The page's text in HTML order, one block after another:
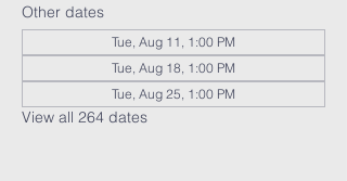
Other dates
Tue, Aug 11, 1:00 PM
Tue, Aug 18, 1:00 PM
Tue, Aug 25, 1:00 PM
View all 264 dates